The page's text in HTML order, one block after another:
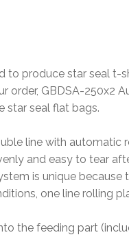
to produce star seal
GBDSA-250x2
star seal flat bags.
line with automatic
and easy to tear
is unique
one line rolling
the feeding part